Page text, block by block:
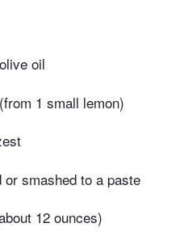
oil
1 small lemon)
smashed to a paste
12 ounces)